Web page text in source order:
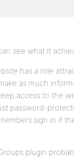
see what it
has a role
as much
access to the
password-
members sign in if
plugin